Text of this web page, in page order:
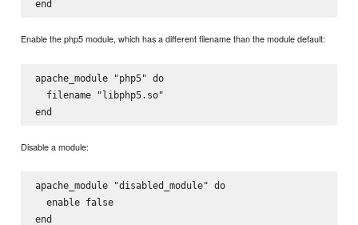
Enable the php5 module, which has a different filename than the module default:
apache_module "php5" do
  filename "libphp5.so"
Disable a module:
apache_module "disabled_module" do
  enable false